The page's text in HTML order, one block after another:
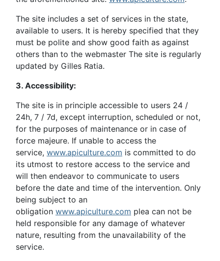
The site includes a set of services in the state,
available to users. It is hereby specified that they
must be polite and show good faith as against
others than to the webmaster The site is regularly
updated by Gilles Ratia.
3. Accessibility:
The site is in principle accessible to users 24 /
24h, 7 / 7d, except interruption, scheduled or not,
for the purposes of maintenance or in case of
force majeure. If unable to access the
service, www.apiculture.com is committed to do
its utmost to restore access to the service and
will then endeavor to communicate to users
before the date and time of the intervention. Only
being subject to an
obligation www.apiculture.com plea can not be
held responsible for any damage of whatever
nature, resulting from the unavailability of the
service.